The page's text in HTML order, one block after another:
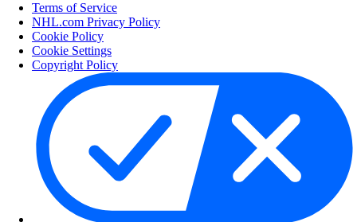
Terms of Service
NHL.com Privacy Policy
Cookie Policy
Cookie Settings
Copyright Policy